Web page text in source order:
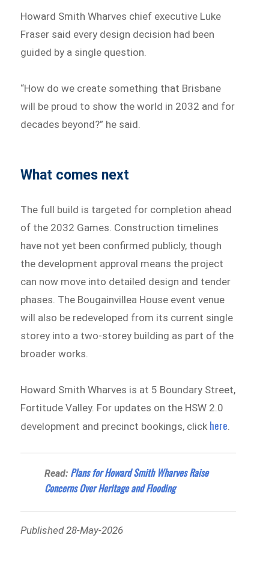
Howard Smith Wharves chief executive Luke
Fraser said every design decision had been
guided by a single question.
“How do we create something that Brisbane
will be proud to show the world in 2032 and for
decades beyond?” he said.
What comes next
The full build is targeted for completion ahead
of the 2032 Games. Construction timelines
have not yet been confirmed publicly, though
the development approval means the project
can now move into detailed design and tender
phases. The Bougainvillea House event venue
will also be redeveloped from its current single
storey into a two-storey building as part of the
broader works.
Howard Smith Wharves is at 5 Boundary Street,
Fortitude Valley. For updates on the HSW 2.0
development and precinct bookings, click here
Read: Plans for Howard Smith Wharves Raise
Concerns Over Heritage and Flooding
Published 28-May-2026